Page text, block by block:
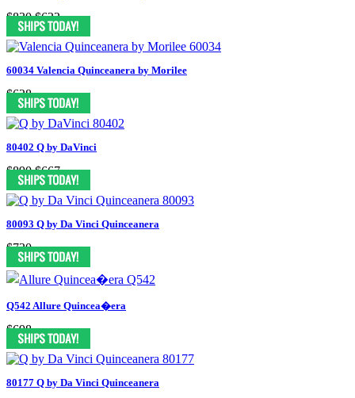
$830 $622
60034 Valencia Quinceanera by Morilee
$628
80402 Q by DaVinci
$890 $667
80093 Q by Da Vinci Quinceanera
$730
Q542 Allure Quincea�era
$698
80177 Q by Da Vinci Quinceanera